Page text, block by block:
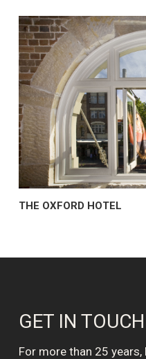
THE OXFORD HOTEL
GET IN TOUCH
For more than 25